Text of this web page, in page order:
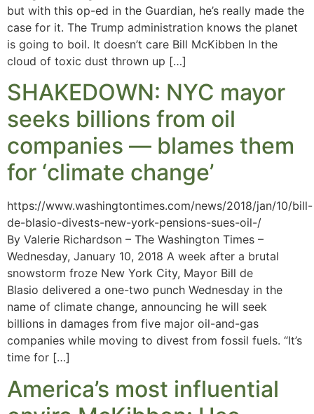
but with this op-ed in the Guardian, he’s really made the
case for it. The Trump administration knows the planet
is going to boil. It doesn’t care Bill McKibben In the
cloud of toxic dust thrown up […]
SHAKEDOWN: NYC mayor
seeks billions from oil
companies — blames them
for ‘climate change’
https://www.washingtontimes.com/news/2018/jan/10/bill-
de-blasio-divests-new-york-pensions-sues-oil-/
By Valerie Richardson – The Washington Times –
Wednesday, January 10, 2018 A week after a brutal
snowstorm froze New York City, Mayor Bill de
Blasio delivered a one-two punch Wednesday in the
name of climate change, announcing he will seek
billions in damages from five major oil-and-gas
companies while moving to divest from fossil fuels. “It’s
time for […]
America’s most influential